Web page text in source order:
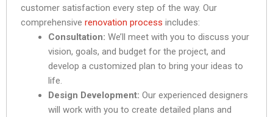
customer satisfaction every step of the way. Our
comprehensive renovation process includes:
Consultation: We’ll meet with you to discuss your
vision, goals, and budget for the project, and
develop a customized plan to bring your ideas to
life.
Design Development: Our experienced designers
will work with you to create detailed plans and